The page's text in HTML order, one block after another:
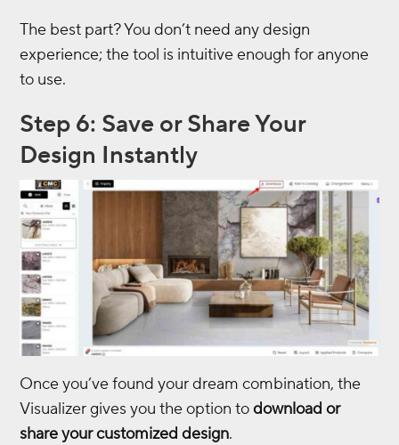
The best part? You don’t need any design
experience; the tool is intuitive enough for anyone
to use.
Step 6: Save or Share Your
Design Instantly
Once you’ve found your dream combination, the
Visualizer gives you the option todownload or
share your customized design.